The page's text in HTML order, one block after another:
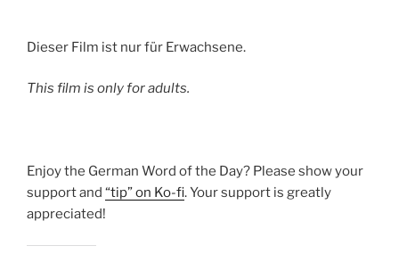
Dieser Film ist nur für Erwachsene.
This film is only for adults.
Enjoy the German Word of the Day? Please show your
support and “tip” on Ko-fi. Your support is greatly
appreciated!